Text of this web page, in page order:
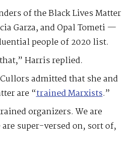
of the Black Lives Matter
Garza, and Opal Tometi —
people of 2020 list.
Harris replied.
admitted that she and
are “trained Marxists.”
organizers. We are
super-versed on, sort of,